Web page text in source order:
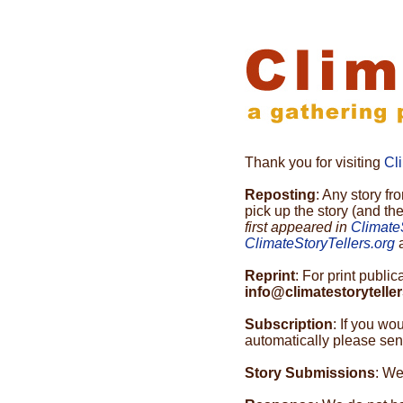
Thank you for visiting
Reposting: Any story
pick up the story (and
first appeared in
ClimateStoryTellers.org
Reprint: For print
Subscription: If you
automatically please
Story Submissions: